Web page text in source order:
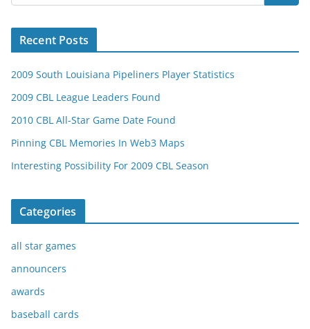
Recent Posts
2009 South Louisiana Pipeliners Player Statistics
2009 CBL League Leaders Found
2010 CBL All-Star Game Date Found
Pinning CBL Memories In Web3 Maps
Interesting Possibility For 2009 CBL Season
Categories
all star games
announcers
awards
baseball cards